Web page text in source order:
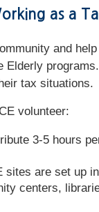
as a
and
Elderly
tax situations.
volunteer:
3-5 hours
sites are set up
centers,